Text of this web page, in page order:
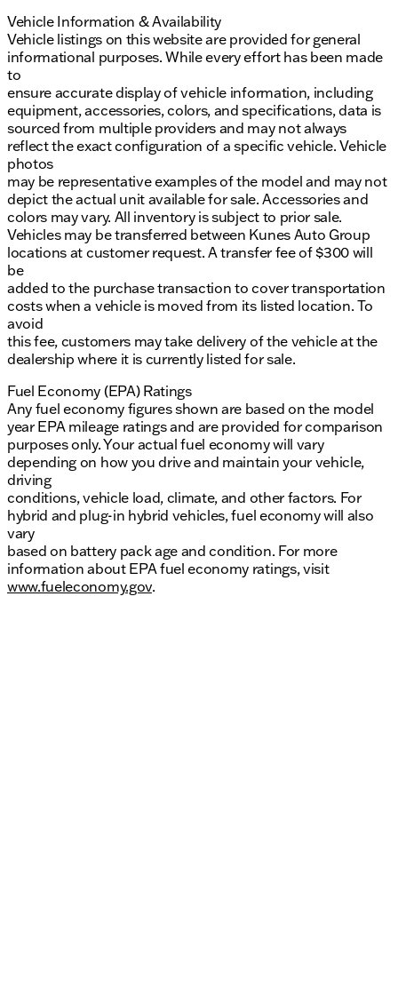
Vehicle Information & Availability
Vehicle listings on this website are provided for general
informational purposes. While every effort has been made
to
ensure accurate display of vehicle information, including
equipment, accessories, colors, and specifications, data is
sourced from multiple providers and may not always
reflect the exact configuration of a specific vehicle. Vehicle
photos
may be representative examples of the model and may not
depict the actual unit available for sale. Accessories and
colors may vary. All inventory is subject to prior sale.
Vehicles may be transferred between Kunes Auto Group
locations at customer request. A transfer fee of $300 will
be
added to the purchase transaction to cover transportation
costs when a vehicle is moved from its listed location. To
avoid
this fee, customers may take delivery of the vehicle at the
dealership where it is currently listed for sale.
Fuel Economy (EPA) Ratings
Any fuel economy figures shown are based on the model
year EPA mileage ratings and are provided for comparison
purposes only. Your actual fuel economy will vary
depending on how you drive and maintain your vehicle,
driving
conditions, vehicle load, climate, and other factors. For
hybrid and plug-in hybrid vehicles, fuel economy will also
vary
based on battery pack age and condition. For more
information about EPA fuel economy ratings, visit
www.fueleconomy.gov.